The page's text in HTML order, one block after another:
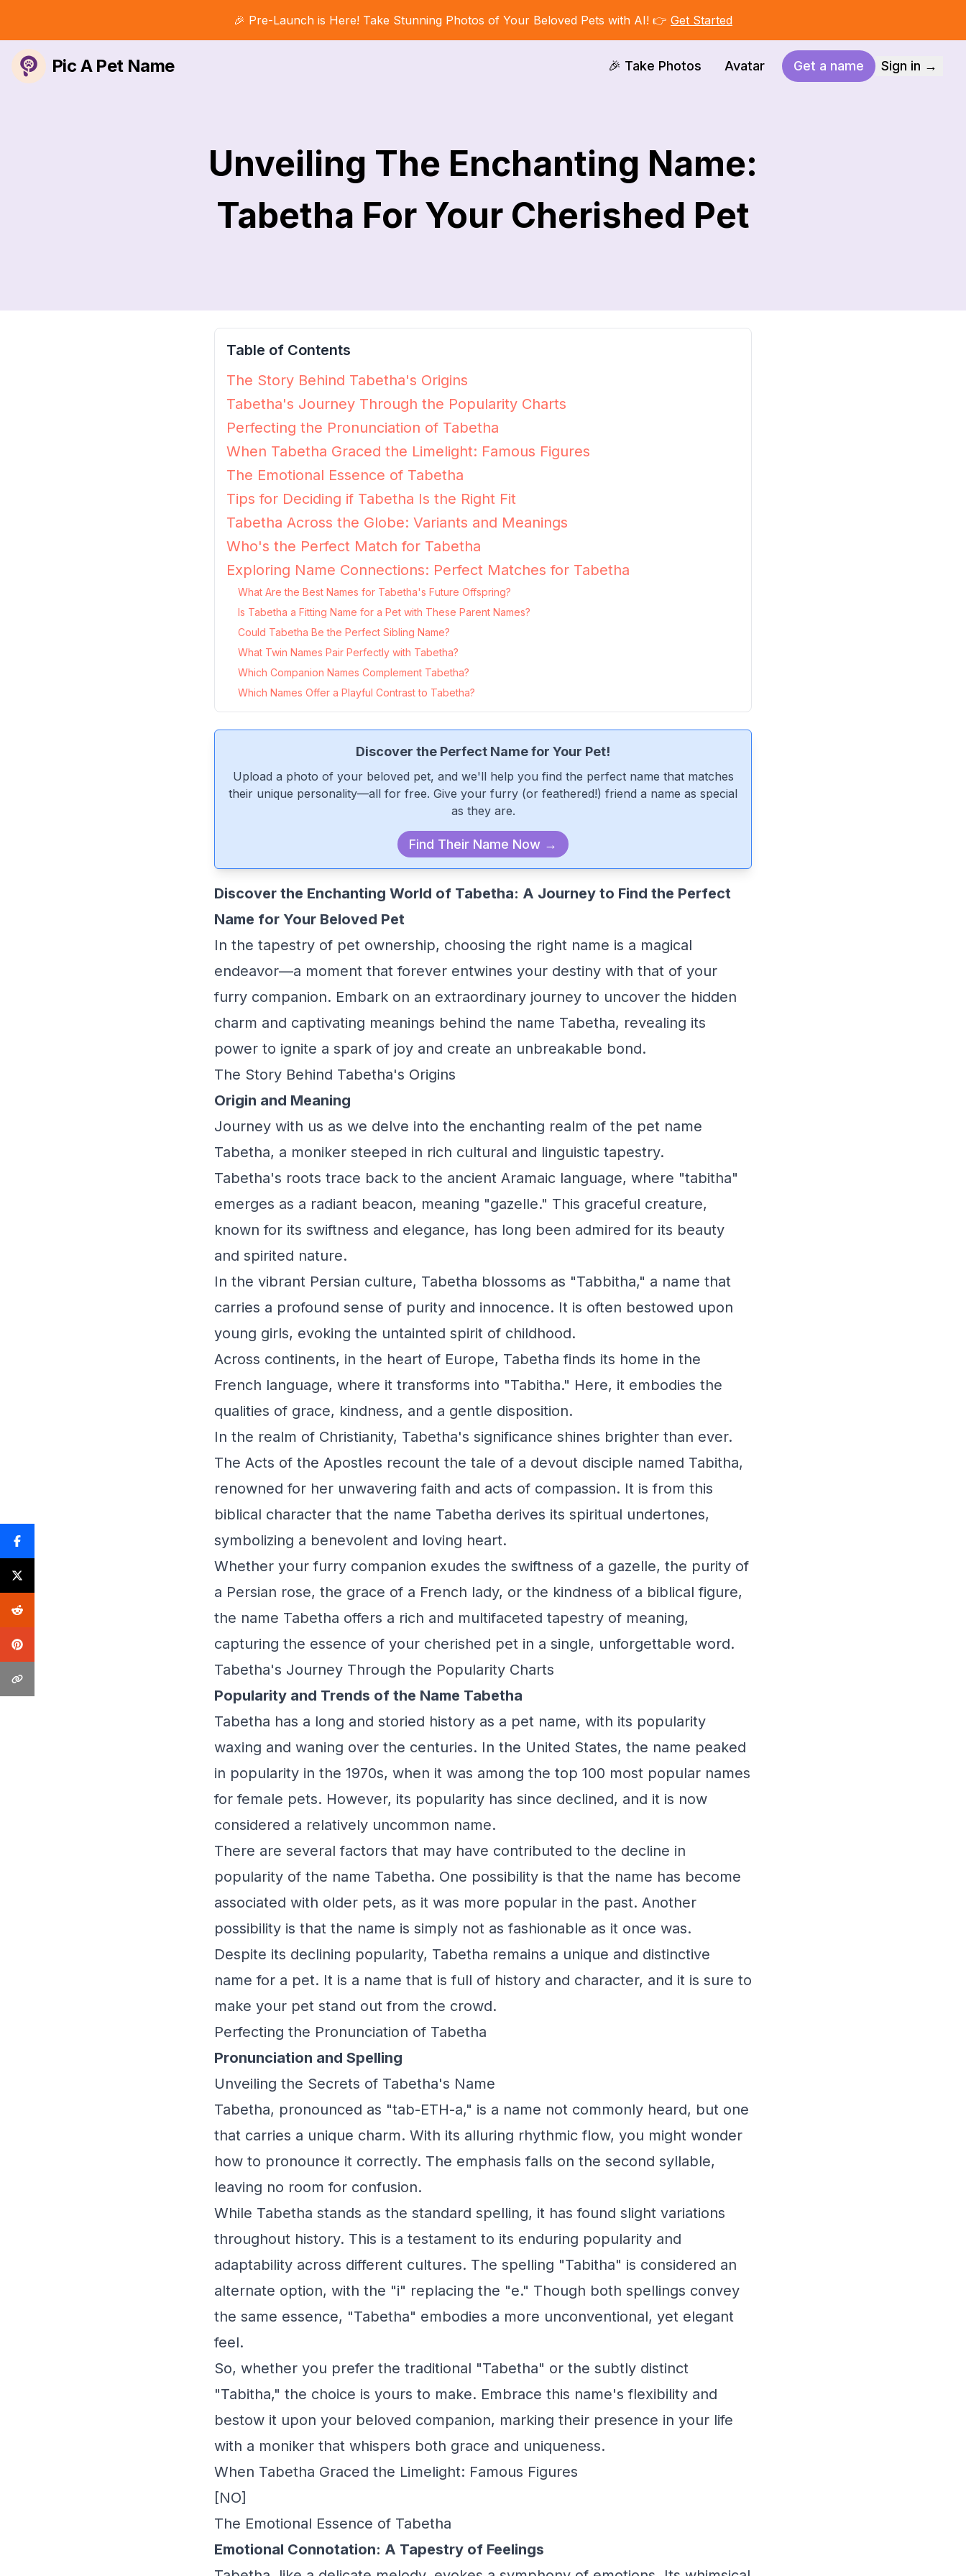
🎉 Pre-Launch is Here! Take Stunning Photos of Your Beloved Pets with AI! 👉 Get Started
Pic A Pet Name 🎉 Take Photos Avatar Get a name Sign in →
Unveiling The Enchanting Name:
Tabetha For Your Cherished Pet
Table of Contents
The Story Behind Tabetha's Origins
Tabetha's Journey Through the Popularity Charts
Perfecting the Pronunciation of Tabetha
When Tabetha Graced the Limelight: Famous Figures
The Emotional Essence of Tabetha
Tips for Deciding if Tabetha Is the Right Fit
Tabetha Across the Globe: Variants and Meanings
Who's the Perfect Match for Tabetha
Exploring Name Connections: Perfect Matches for Tabetha
What Are the Best Names for Tabetha's Future Offspring?
Is Tabetha a Fitting Name for a Pet with These Parent Names?
Could Tabetha Be the Perfect Sibling Name?
What Twin Names Pair Perfectly with Tabetha?
Which Companion Names Complement Tabetha?
Which Names Offer a Playful Contrast to Tabetha?
Discover the Perfect Name for Your Pet!
Upload a photo of your beloved pet, and we'll help you find the perfect name that matches
their unique personality—all for free. Give your furry (or feathered!) friend a name as special
as they are.
Find Their Name Now →
Discover the Enchanting World of Tabetha: A Journey to Find the Perfect
Name for Your Beloved Pet
In the tapestry of pet ownership, choosing the right name is a magical
endeavor—a moment that forever entwines your destiny with that of your
furry companion. Embark on an extraordinary journey to uncover the hidden
charm and captivating meanings behind the name Tabetha, revealing its
power to ignite a spark of joy and create an unbreakable bond.
The Story Behind Tabetha's Origins
Origin and Meaning
Journey with us as we delve into the enchanting realm of the pet name
Tabetha, a moniker steeped in rich cultural and linguistic tapestry.
Tabetha's roots trace back to the ancient Aramaic language, where "tabitha"
emerges as a radiant beacon, meaning "gazelle." This graceful creature,
known for its swiftness and elegance, has long been admired for its beauty
and spirited nature.
In the vibrant Persian culture, Tabetha blossoms as "Tabbitha," a name that
carries a profound sense of purity and innocence. It is often bestowed upon
young girls, evoking the untainted spirit of childhood.
Across continents, in the heart of Europe, Tabetha finds its home in the
French language, where it transforms into "Tabitha." Here, it embodies the
qualities of grace, kindness, and a gentle disposition.
In the realm of Christianity, Tabetha's significance shines brighter than ever.
The Acts of the Apostles recount the tale of a devout disciple named Tabitha,
renowned for her unwavering faith and acts of compassion. It is from this
biblical character that the name Tabetha derives its spiritual undertones,
symbolizing a benevolent and loving heart.
Whether your furry companion exudes the swiftness of a gazelle, the purity of
a Persian rose, the grace of a French lady, or the kindness of a biblical figure,
the name Tabetha offers a rich and multifaceted tapestry of meaning,
capturing the essence of your cherished pet in a single, unforgettable word.
Tabetha's Journey Through the Popularity Charts
Popularity and Trends of the Name Tabetha
Tabetha has a long and storied history as a pet name, with its popularity
waxing and waning over the centuries. In the United States, the name peaked
in popularity in the 1970s, when it was among the top 100 most popular names
for female pets. However, its popularity has since declined, and it is now
considered a relatively uncommon name.
There are several factors that may have contributed to the decline in
popularity of the name Tabetha. One possibility is that the name has become
associated with older pets, as it was more popular in the past. Another
possibility is that the name is simply not as fashionable as it once was.
Despite its declining popularity, Tabetha remains a unique and distinctive
name for a pet. It is a name that is full of history and character, and it is sure to
make your pet stand out from the crowd.
Perfecting the Pronunciation of Tabetha
Pronunciation and Spelling
Unveiling the Secrets of Tabetha's Name
Tabetha, pronounced as "tab-ETH-a," is a name not commonly heard, but one
that carries a unique charm. With its alluring rhythmic flow, you might wonder
how to pronounce it correctly. The emphasis falls on the second syllable,
leaving no room for confusion.
While Tabetha stands as the standard spelling, it has found slight variations
throughout history. This is a testament to its enduring popularity and
adaptability across different cultures. The spelling "Tabitha" is considered an
alternate option, with the "i" replacing the "e." Though both spellings convey
the same essence, "Tabetha" embodies a more unconventional, yet elegant
feel.
So, whether you prefer the traditional "Tabetha" or the subtly distinct
"Tabitha," the choice is yours to make. Embrace this name's flexibility and
bestow it upon your beloved companion, marking their presence in your life
with a moniker that whispers both grace and uniqueness.
When Tabetha Graced the Limelight: Famous Figures
[NO]
The Emotional Essence of Tabetha
Emotional Connotation: A Tapestry of Feelings